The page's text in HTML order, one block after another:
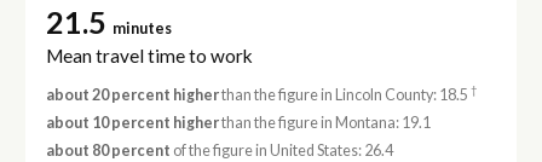
21.5 minutes
Mean travel time to work
about 20 percent higherthan the figure in Lincoln County: 18.5 †
about 10 percent higherthan the figure in Montana: 19.1
about 80 percent of the figure in United States: 26.4